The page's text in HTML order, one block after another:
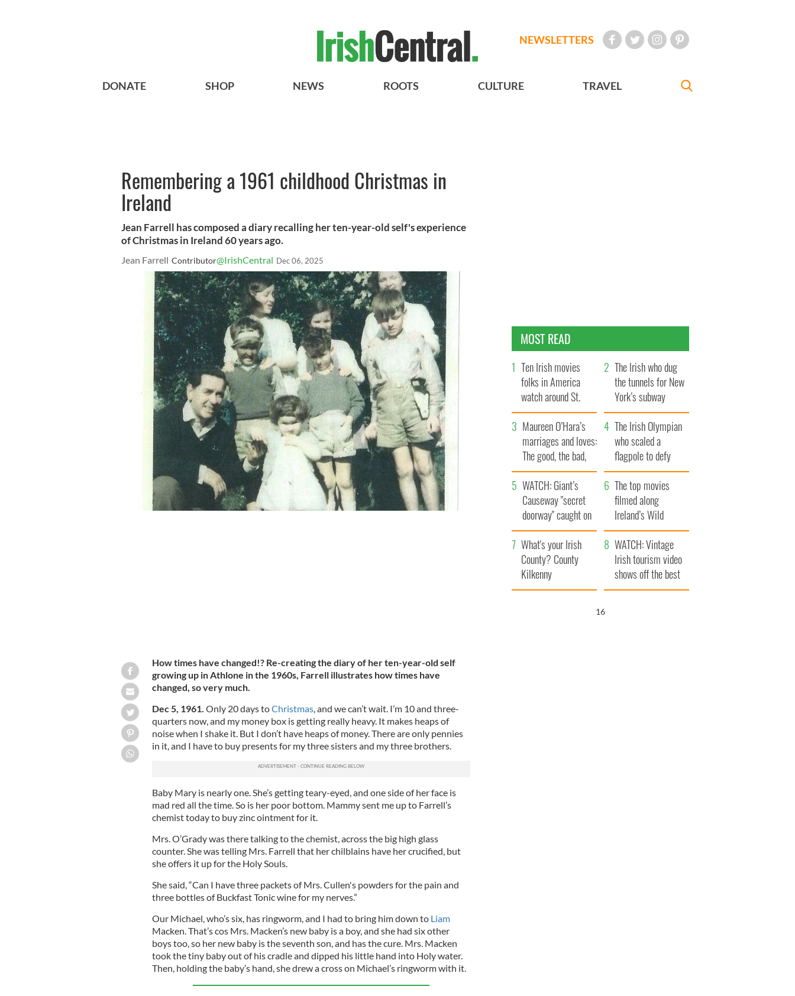
NEWSLETTERS
DONATE SHOP NEWS ROOTS CULTURE TRAVEL
Remembering a 1961 childhood Christmas in
Ireland
Jean Farrell has composed a diary recalling her ten-year-old self's experience
of Christmas in Ireland 60 years ago.
Jean Farrell Contributor@IrishCentral Dec 06, 2025
How times have changed!? Re-creating the diary of her ten-year-old self
growing up in Athlone in the 1960s, Farrell illustrates how times have
changed, so very much.
Dec 5, 1961. Only 20 days toChristmas, and we can’t wait. I’m 10 and three-
quarters now, and my money box is getting really heavy. It makes heaps of
noise when I shake it. But I don’t have heaps of money. There are only pennies
in it, and I have to buy presents for my three sisters and my three brothers.
Baby Mary is nearly one. She’s getting teary-eyed, and one side of her face is
mad red all the time. So is her poor bottom. Mammy sent me up to Farrell’s
chemist today to buy zinc ointment for it.
Mrs. O’Grady was there talking to the chemist, across the big high glass
counter. She was telling Mrs. Farrell that her chilblains have her crucified, but
she offers it up for the Holy Souls.
She said, “Can I have three packets of Mrs. Cullen's powders for the pain and
three bottles of Buckfast Tonic wine for my nerves.”
Our Michael, who’s six, has ringworm, and I had to bring him down to Liam
Macken. That’s cos Mrs. Macken’s new baby is a boy, and she had six other
boys too, so her new baby is the seventh son, and has the cure. Mrs. Macken
took the tiny baby out of his cradle and dipped his little hand into Holy water.
Then, holding the baby’s hand, she drew a cross on Michael’s ringworm with it.
MOST READ
Ten Irish movies
folks in America
watch around St.
Patrick’s Day
The Irish who dug
the tunnels for New
York’s subway
system
Maureen O’Hara’s
marriages and loves:
The good, the bad,
and the ugly
The Irish Olympian
who scaled a
flagpole to defy
Britain
WATCH: Giant’s
Causeway "secret
doorway" caught on
camera
The top movies
filmed along
Ireland’s Wild
Atlantic Way
What's your Irish
County? County
Kilkenny
WATCH: Vintage
Irish tourism video
shows off the best
bits of Ireland
15